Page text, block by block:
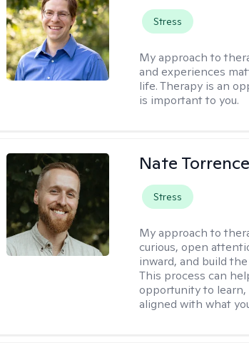
Stress
My approach to
and experiences
life. Therapy is an
is important to you.
Nate Torrence
Stress
My approach to
curious, open
inward, and build
This process can
opportunity to
aligned with what